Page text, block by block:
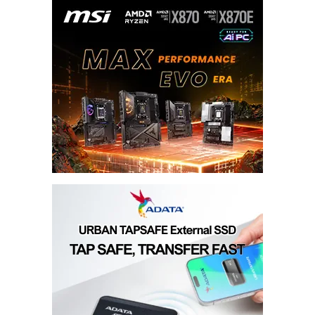
Done all the steps i think.
Joseph Scott Tymonmcnutt
May 19, 2013 at 8:48 pm
Done all the steps i think.
Joseph Scott Tymonmcnutt
May 19, 2013 at 8:48 pm
Done all the steps i think.
Joseph Scott Tymonmcnutt
May 19, 2013 at 8:48 pm